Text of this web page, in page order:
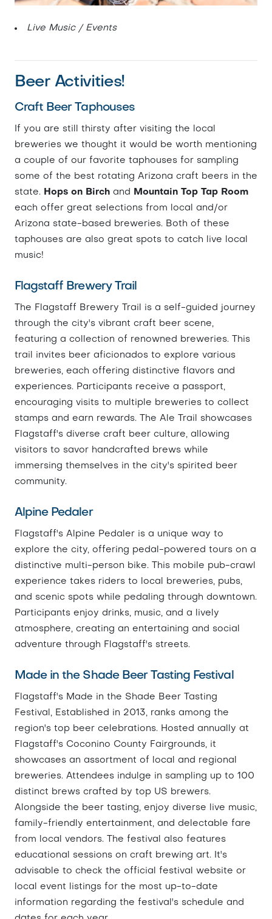
Live Music / Events
Beer Activities!
Craft Beer Taphouses
If you are still thirsty after visiting the local
breweries we thought it would be worth mentioning
a couple of our favorite taphouses for sampling
some of the best rotating Arizona craft beers in the
state. Hops on Birch and
Mountain Top Tap Room
each offer great selections from local and/or
Arizona state-based breweries. Both of these
taphouses are also great spots to catch live local
music!
Flagstaff Brewery Trail
The Flagstaff Brewery Trail is a self-guided journey
through the city's vibrant craft beer scene,
featuring a collection of renowned breweries. This
trail invites beer aficionados to explore various
breweries, each offering distinctive flavors and
experiences. Participants receive a passport,
encouraging visits to multiple breweries to collect
stamps and earn rewards. The Ale Trail showcases
Flagstaff's diverse craft beer culture, allowing
visitors to savor handcrafted brews while
immersing themselves in the city's spirited beer
community.
Alpine Pedaler
Flagstaff's Alpine Pedaler is a unique way to
explore the city, offering pedal-powered tours on a
distinctive multi-person bike. This mobile pub-crawl
experience takes riders to local breweries, pubs,
and scenic spots while pedaling through downtown.
Participants enjoy drinks, music, and a lively
atmosphere, creating an entertaining and social
adventure through Flagstaff's streets.
Made in the Shade Beer Tasting Festival
Flagstaff's Made in the Shade Beer Tasting
Festival, Established in 2013, ranks among the
region's top beer celebrations. Hosted annually at
Flagstaff's Coconino County Fairgrounds, it
showcases an assortment of local and regional
breweries. Attendees indulge in sampling up to 100
distinct brews crafted by top US brewers.
Alongside the beer tasting, enjoy diverse live music,
family-friendly entertainment, and delectable fare
from local vendors. The festival also features
educational sessions on craft brewing art. It's
advisable to check the official festival website or
local event listings for the most up-to-date
information regarding the festival's schedule and